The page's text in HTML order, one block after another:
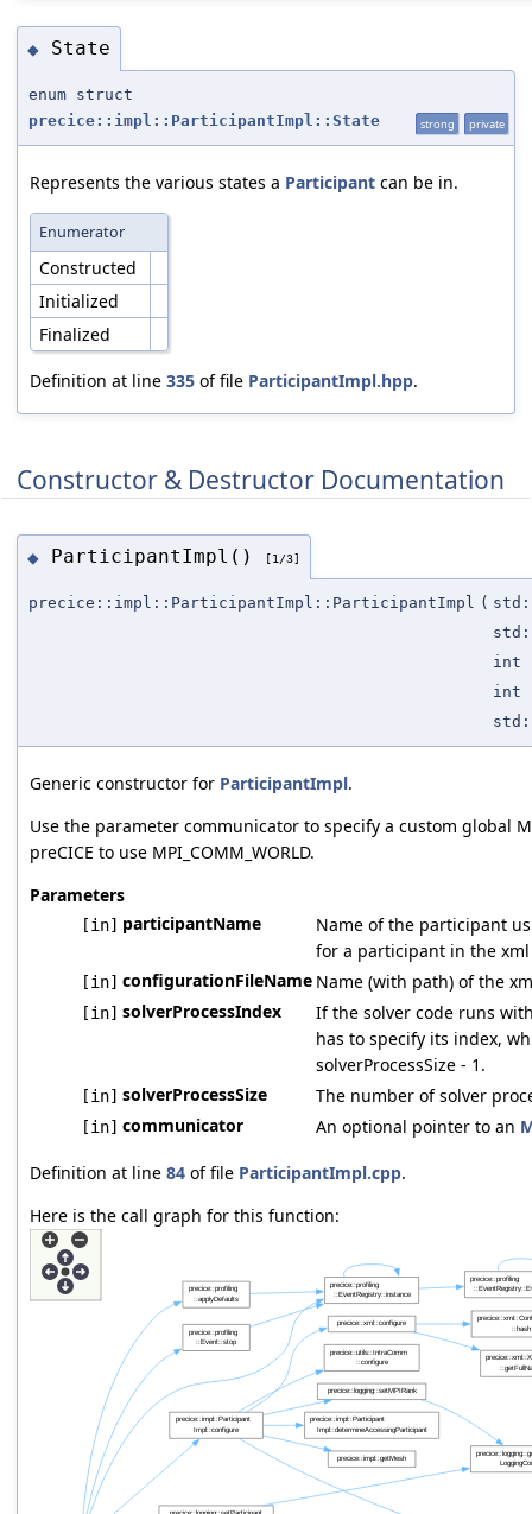
◆ State
enum struct
precice::impl::ParticipantImpl::State
strong private
Represents the various states a Participant can be in.
Enumerator
Constructed
Initialized
Finalized
Definition at line 335 of file ParticipantImpl.hpp.
Constructor & Destructor Documentation
◆ ParticipantImpl() [1/3]
precice::impl::ParticipantImpl::ParticipantImpl (
int
int
Generic constructor for ParticipantImpl.
Use the parameter communicator to specify a custom global
preCICE to use MPI_COMM_WORLD.
Parameters
[in] participantName
Name of the participant
for a participant in the
[in] configurationFileName Name (with path) of the
[in] solverProcessIndex
If the solver code runs
has to specify its index,
solverProcessSize - 1.
[in] solverProcessSize The number of solver
[in] communicator An optional pointer to an
Definition at line 84 of file ParticipantImpl.cpp.
Here is the call graph for this function: